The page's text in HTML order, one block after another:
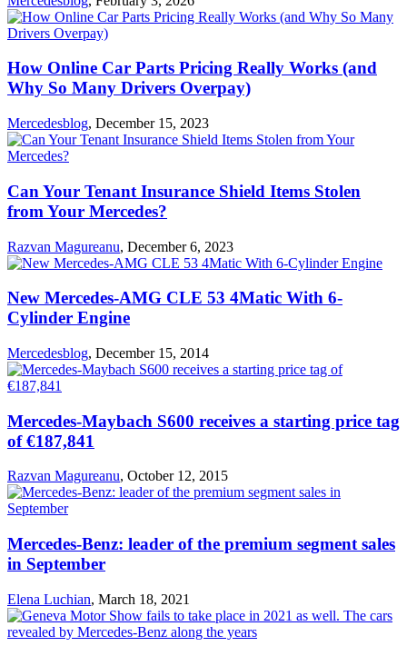
How Online Car Parts Pricing Really Works (and
Why So Many Drivers Overpay)
Mercedesblog, December 15, 2023
Can Your Tenant Insurance Shield Items Stolen
from Your Mercedes?
Razvan Magureanu, December 6, 2023
New Mercedes-AMG CLE 53 4Matic With 6-
Cylinder Engine
Mercedesblog, December 15, 2014
Mercedes-Maybach S600 receives a starting price tag
of €187,841
Razvan Magureanu, October 12, 2015
Mercedes-Benz: leader of the premium segment sales
in September
Elena Luchian, March 18, 2021